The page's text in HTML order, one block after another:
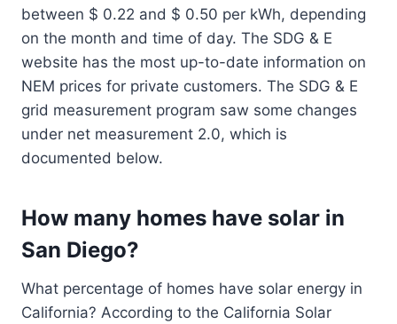
between $ 0.22 and $ 0.50 per kWh, depending
on the month and time of day. The SDG & E
website has the most up-to-date information on
NEM prices for private customers. The SDG & E
grid measurement program saw some changes
under net measurement 2.0, which is
documented below.
How many homes have solar in
San Diego?
What percentage of homes have solar energy in
California? According to the California Solar